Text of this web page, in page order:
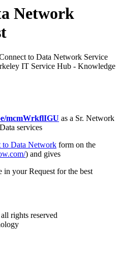
Network
to Data Network Service
IT Service Hub - Knowledge
mcmWrkflIGU as a Sr. Network
services
to Data Network form on the
) and gives
your Request for the best
rights reserved